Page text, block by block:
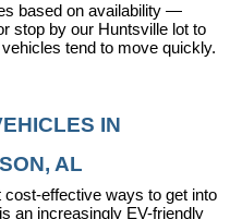
based on availability —
stop by our Huntsville lot to
tend to move quickly.
IN
AL
effective ways to get into
an increasingly EV-friendly